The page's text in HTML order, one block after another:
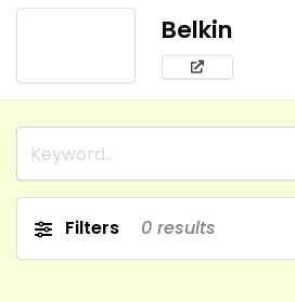
Belkin
Filters 0 results